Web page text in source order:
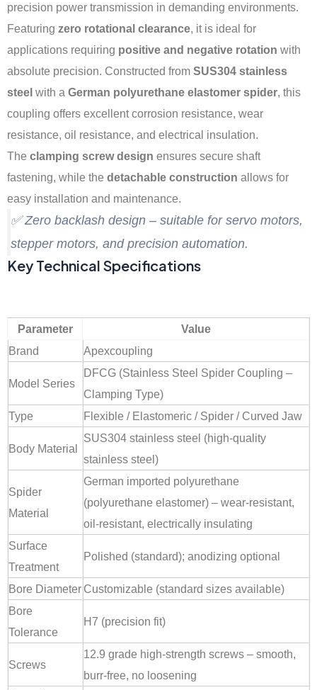
precision power transmission in demanding environments.
Featuring zero rotational clearance, it is ideal for
applications requiring positive and negative rotation with
absolute precision. Constructed from SUS304 stainless
steel with a German polyurethane elastomer spider, this
coupling offers excellent corrosion resistance, wear
resistance, oil resistance, and electrical insulation.
The clamping screw design ensures secure shaft
fastening, while the detachable construction allows for
easy installation and maintenance.
✅ Zero backlash design – suitable for servo motors,
stepper motors, and precision automation.
Key Technical Specifications
Parameter
Value
Brand
Apexcoupling
Model Series
DFCG (Stainless Steel Spider Coupling –
Clamping Type)
Type
Flexible / Elastomeric / Spider / Curved Jaw
Body Material
SUS304 stainless steel (high-quality
stainless steel)
Spider
Material
German imported polyurethane
(polyurethane elastomer) – wear-resistant,
oil-resistant, electrically insulating
Surface
Treatment
Polished (standard); anodizing optional
Bore Diameter Customizable (standard sizes available)
Bore
Tolerance
H7 (precision fit)
Screws
12.9 grade high-strength screws – smooth,
burr-free, no loosening